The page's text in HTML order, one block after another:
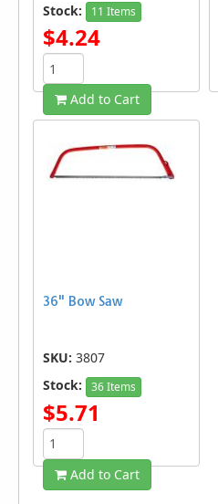
Stock:
11 Items
$4.24
Add to Cart
36" Bow Saw
SKU: 3807
Stock:
36 Items
$5.71
Add to Cart